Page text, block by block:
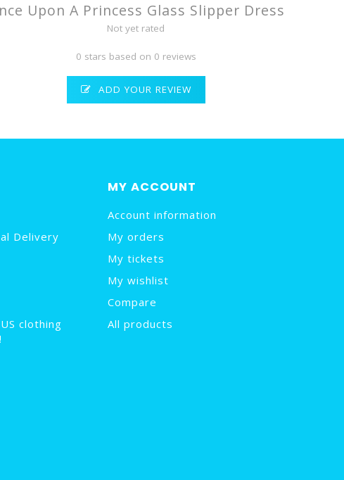
Upon A Princess Glass Slipper Dress
Not yet rated
0 stars based on 0 reviews
ADD YOUR REVIEW
Delivery
clothing
MY ACCOUNT
Account information
My orders
My tickets
My wishlist
Compare
All products